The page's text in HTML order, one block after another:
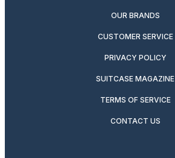
OUR BRANDS
CUSTOMER SERVICE
PRIVACY POLICY
SUITCASE MAGAZINE
TERMS OF SERVICE
CONTACT US